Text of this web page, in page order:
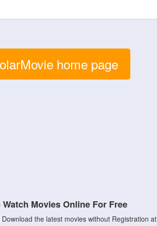
home page
Movies Online For Free
the latest movies without Registration at